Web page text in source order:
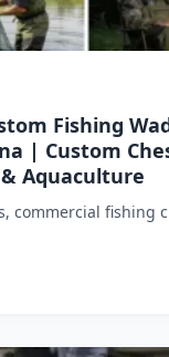
Fishing
| Custom
Aquaculture
commercial fishing